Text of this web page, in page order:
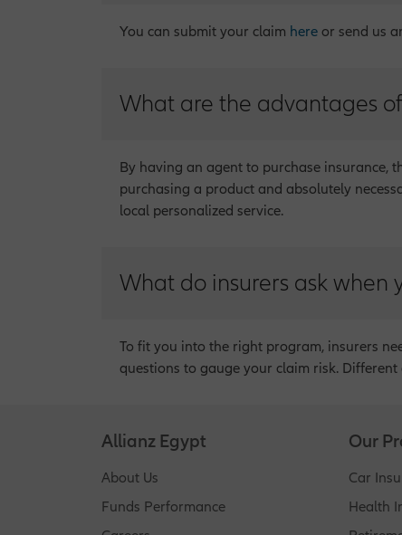
You can submit your claim here or send us
What are the advantages
By having an agent to purchase insurance,
purchasing a product and absolutely
local personalized service.
What do insurers ask when
To fit you into the right program, insurers
questions to gauge your claim risk.
Allianz Egypt
About Us
Funds Performance
Our
Car
Health